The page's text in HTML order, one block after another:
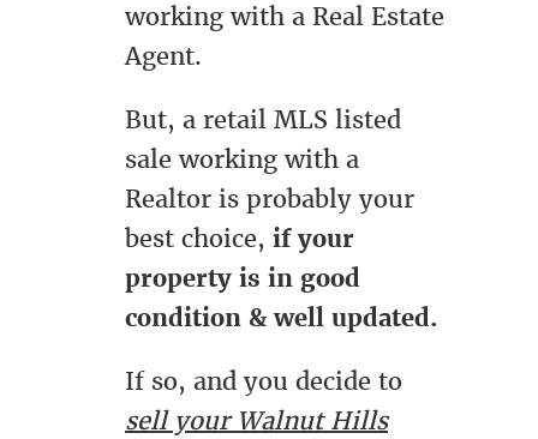
working with a Real Estate
Agent.
But, a retail MLS listed
sale working with a
Realtor is probably your
best choice, if your
property is in good
condition & well updated.
If so, and you decide to
sell your Walnut Hills